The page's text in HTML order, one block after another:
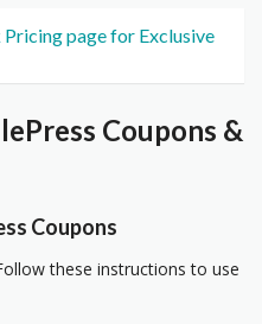
page for Exclusive
Coupons &
Coupons
these instructions to use